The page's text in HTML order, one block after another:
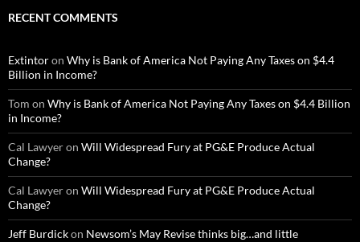
RECENT COMMENTS
Extintoron Why is Bank of America Not Paying Any Taxes on $4.4
Billion in Income?
Tom on Why is Bank of America Not Paying Any Taxes on $4.4 Billion
in Income?
Cal Lawyeron Will Widespread Fury at PG&E Produce Actual
Change?
Cal Lawyeron Will Widespread Fury at PG&E Produce Actual
Change?
Jeff Burdickon Newsom’s May Revise thinks big…and little